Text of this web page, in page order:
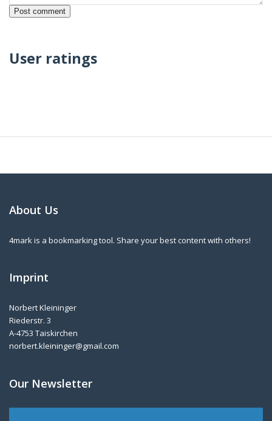
User ratings
About Us
4mark is a bookmarking tool. Share your best content with others!
Imprint
Norbert Kleininger
Riederstr. 3
A-4753 Taiskirchen
norbert.kleininger@gmail.com
Our Newsletter